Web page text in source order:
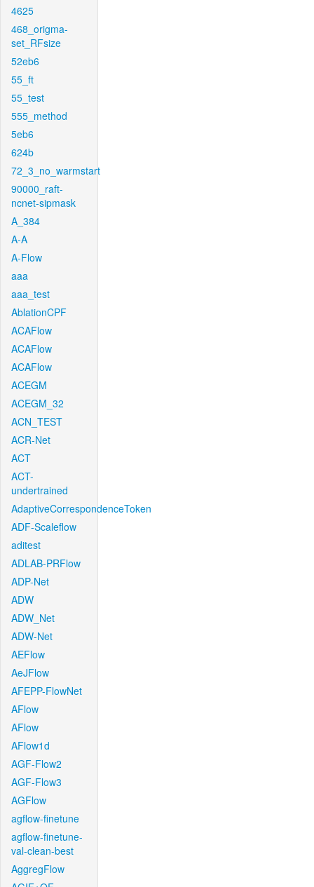
4625
468_origma-
set_RFsize
52eb6
55_ft
55_test
555_method
5eb6
624b
72_3_no_warmstart
90000_raft-
ncnet-sipmask
A_384
A-A
A-Flow
aaa
aaa_test
AblationCPF
ACAFlow
ACAFlow
ACAFlow
ACEGM
ACEGM_32
ACN_TEST
ACR-Net
ACT
ACT-
undertrained
AdaptiveCorrespondenceToken
ADF-Scaleflow
aditest
ADLAB-PRFlow
ADP-Net
ADW
ADW_Net
ADW-Net
AEFlow
AeJFlow
AFEPP-FlowNet
AFlow
AFlow
AFlow1d
AGF-Flow2
AGF-Flow3
AGFlow
agflow-finetune
agflow-finetune-
val-clean-best
AggregFlow